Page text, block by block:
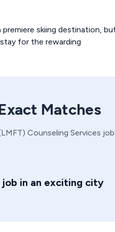
skiing destination,
for the rewarding
Matches
Counseling Services
job in an exciting city